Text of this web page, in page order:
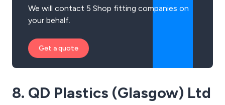
We will contact 5 Shop fitting companies on
your behalf.
Get a quote
8. QD Plastics (Glasgow) Ltd